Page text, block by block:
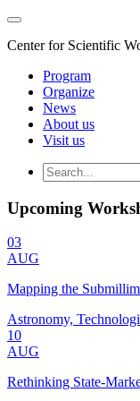
Center for Scientific
Program
Organize
News
About us
Visit us
Upcoming
03
AUG
Mapping the
Astronomy,
10
AUG
Rethinking State-